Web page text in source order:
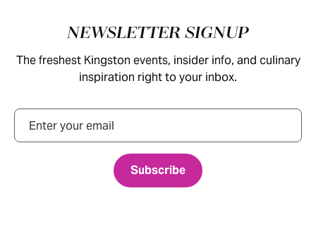
NEWSLETTER SIGNUP
The freshest Kingston events, insider info, and culinary
inspiration right to your inbox.
Email